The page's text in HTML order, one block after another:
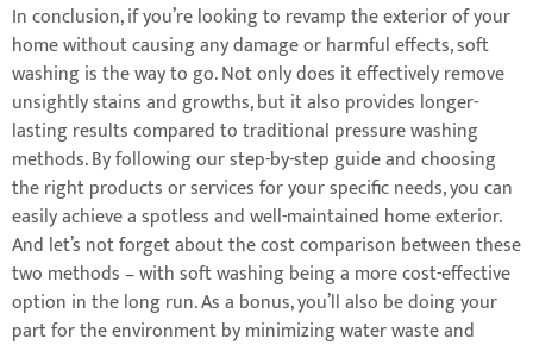
In conclusion, if you’re looking to revamp the exterior of your
home without causing any damage or harmful effects, soft
washing is the way to go. Not only does it effectively remove
unsightly stains and growths, but it also provides longer-
lasting results compared to traditional pressure washing
methods. By following our step-by-step guide and choosing
the right products or services for your specific needs, you can
easily achieve a spotless and well-maintained home exterior.
And let’s not forget about the cost comparison between these
two methods – with soft washing being a more cost-effective
option in the long run. As a bonus, you’ll also be doing your
part for the environment by minimizing water waste and